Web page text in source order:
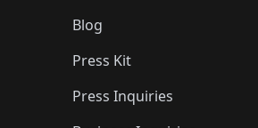
Blog
Press Kit
Press Inquiries